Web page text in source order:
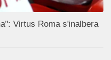
Virtus Roma s'inalbera